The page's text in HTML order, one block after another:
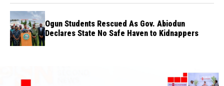
Ogun Students Rescued As Gov. Abiodun
Declares State No Safe Haven to Kidnappers